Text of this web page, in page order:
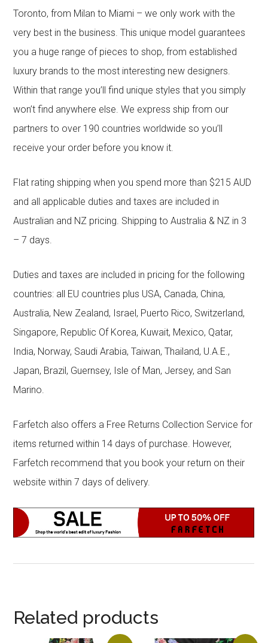
Toronto, from Milan to Miami – we only work with the
very best in the business. This unique model guarantees
you a huge range of pieces to shop, from established
luxury brands to the most interesting new designers.
Within that range you’ll find unique styles that you simply
won’t find anywhere else. We express ship from our
partners to over 190 countries worldwide so you’ll
receive your order before you know it.
Flat rating shipping when you spend more than $215 AUD
and all applicable duties and taxes are included in
Australian and NZ pricing. Shipping to Australia & NZ in 3
– 7 days.
Duties and taxes are included in pricing for the following
countries: all EU countries plus USA, Canada, China,
Australia, New Zealand, Israel, Puerto Rico, Switzerland,
Singapore, Republic Of Korea, Kuwait, Mexico, Qatar,
India, Norway, Saudi Arabia, Taiwan, Thailand, U.A.E.,
Japan, Brazil, Guernsey, Isle of Man, Jersey, and San
Marino.
Farfetch also offers a Free Returns Collection Service for
items returned within 14 days of purchase. However,
Farfetch recommend that you book your return on their
website within 7 days of delivery.
Related products